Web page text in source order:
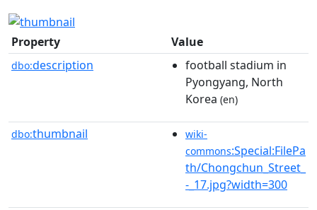
Property Value
dbo:description
football stadium in
Pyongyang, North
Korea (en)
dbo:thumbnail
wiki-
commons:Special:FilePa
th/Chongchun_Street_
-_17.jpg?width=300